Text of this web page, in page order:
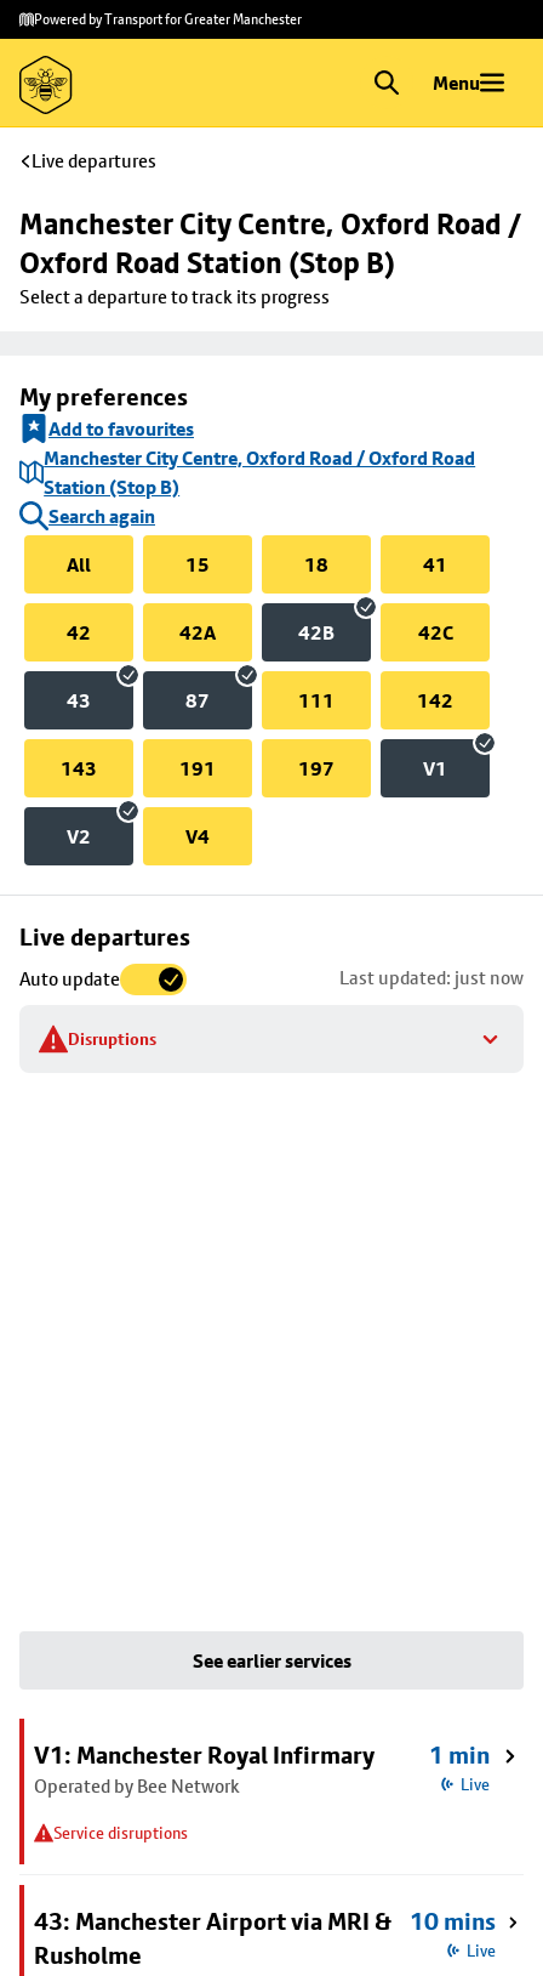
Skip to
main
content
Skip
to
footer
Powered by Transport for Greater Manchester
Menu
Live departures
Manchester City Centre, Oxford Road /
Oxford Road Station (Stop B)
Select a departure to track its progress
My preferences
Add to favourites
Manchester City Centre, Oxford Road / Oxford Road
Station (Stop B)
Search again
All
15 18 41
42 42A 42B 42C
43 87 111 142
143 191 197 V1
V2 V4
Live departures
Auto update Last updated: just now
Disruptions
Skip
to
stop
details
See earlier services
V1: Manchester Royal Infirmary
Operated by Bee Network
Service disruptions
1 min
Live
43: Manchester Airport via MRI &
Rusholme
10 mins
Live